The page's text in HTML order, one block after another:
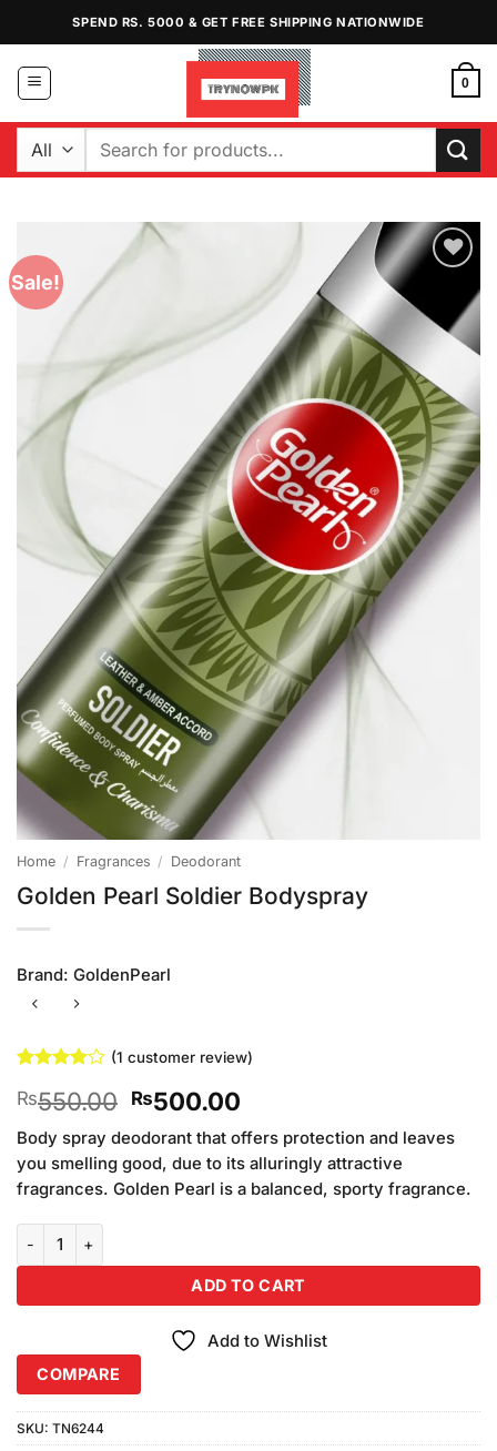
content
SPEND RS. 5000 & GET FREE SHIPPING NATIONWIDE
0
Search
Sale!
Wishlist
Home / Fragrances / Deodorant
Golden Pearl Soldier Bodyspray
Brand: GoldenPearl
out of 5
customer
(1 customer review)
₨550.00 Original
price
was:
₨550.00.
₨500.00Current
price
is:
₨500.00.
Body spray deodorant that offers protection and leaves
you smelling good, due to its alluringly attractive
fragrances. Golden Pearl is a balanced, sporty fragrance.
Golden Pearl Soldier Bodyspray quantity
ADD TO CART
Add to Wishlist
COMPARE
SKU: TN6244